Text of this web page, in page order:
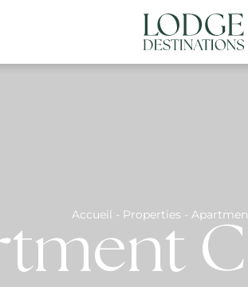
ABOUT US
Accueil - Properties -